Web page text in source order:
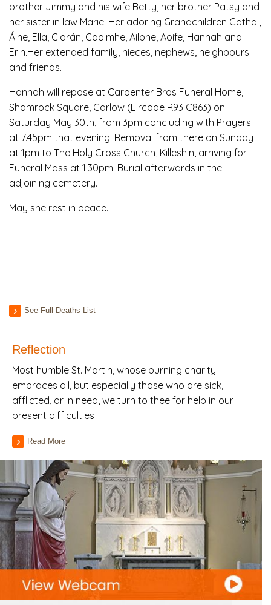
brother Jimmy and his wife Betty, her brother Patsy and
her sister in law Marie. Her adoring Grandchildren Cathal,
Áine, Ella, Ciarán, Caoimhe, Ailbhe, Aoife, Hannah and
Erin.Her extended family, nieces, nephews, neighbours
and friends.
Hannah will repose at Carpenter Bros Funeral Home,
Shamrock Square, Carlow (Eircode R93 C863) on
Saturday May 30th, from 3pm concluding with Prayers
at 7.45pm that evening. Removal from there on Sunday
at 1pm to The Holy Cross Church, Killeshin, arriving for
Funeral Mass at 1.30pm. Burial afterwards in the
adjoining cemetery.
May she rest in peace.
See Full Deaths List
Reflection
Most humble St. Martin, whose burning charity
embraces all, but especially those who are sick,
afflicted, or in need, we turn to thee for help in our
present difficulties
Read More